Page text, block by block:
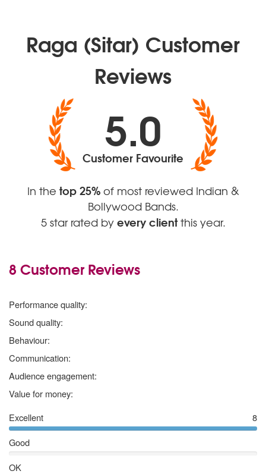
Raga (Sitar) Customer
Reviews
5.0
Customer Favourite
In the top 25%of most reviewed Indian &
Bollywood Bands.
5 star rated byevery clientthis year.
8 Customer Reviews
Performance quality:
Sound quality:
Behaviour:
Communication:
Audience engagement:
Value for money:
Excellent
8
Good
OK